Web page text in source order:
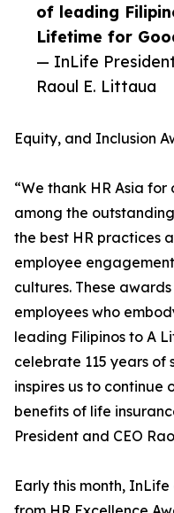
of leading
Lifetime for
— InLife
Raoul E. Littaua
Equity, and Inclusion
“We thank HR Asia
among the
the best HR practices
employee
cultures. These
employees who
leading Filipinos to A
celebrate 115 years of
inspires us to continue
benefits of life
President and CEO
Early this month,